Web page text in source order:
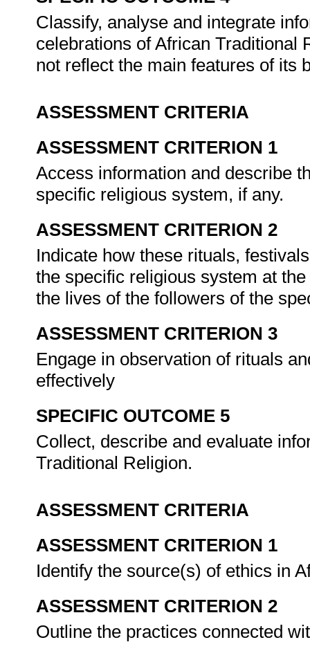
Classify, analyse and integrate
celebrations of African Traditional
not reflect the main features of its
ASSESSMENT CRITERIA
ASSESSMENT CRITERION 1
Access information and describe
specific religious system, if any.
ASSESSMENT CRITERION 2
Indicate how these rituals,
the specific religious system at
the lives of the followers of the
ASSESSMENT CRITERION 3
Engage in observation of rituals
effectively
SPECIFIC OUTCOME 5
Collect, describe and evaluate
Traditional Religion.
ASSESSMENT CRITERIA
ASSESSMENT CRITERION 1
Identify the source(s) of ethics in
ASSESSMENT CRITERION 2
Outline the practices connected